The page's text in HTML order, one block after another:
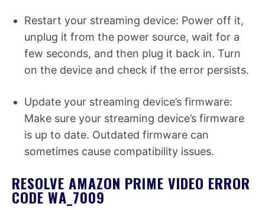
Restart your streaming device: Power off it,
unplug it from the power source, wait for a
few seconds, and then plug it back in. Turn
on the device and check if the error persists.
Update your streaming device’s firmware:
Make sure your streaming device’s firmware
is up to date. Outdated firmware can
sometimes cause compatibility issues.
RESOLVE AMAZON PRIME VIDEO ERROR
CODE WA_7009